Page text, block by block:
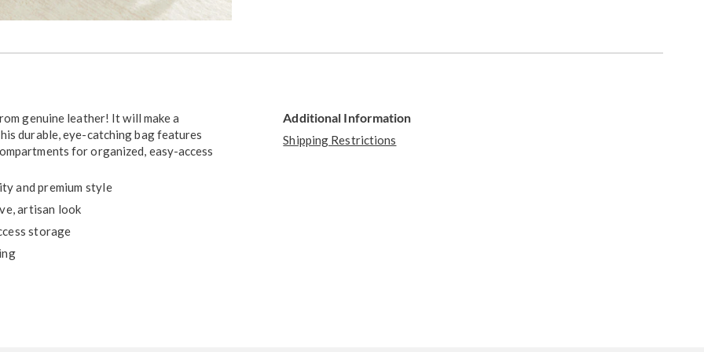
genuine leather! It will make a
durable, eye-catching bag features
for organized, easy-access
and premium style
artisan look
storage
Additional Information
Shipping Restrictions